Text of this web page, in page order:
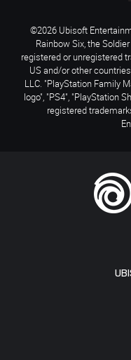
©2026 Ubisoft
Rainbow Six, the
registered or unregistered
US and/or other
LLC. "PlayStation Family
logo", "PS4", "PlayStation
registered